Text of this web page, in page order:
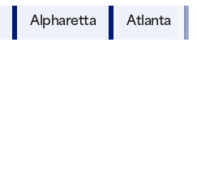
Alpharetta Atlanta